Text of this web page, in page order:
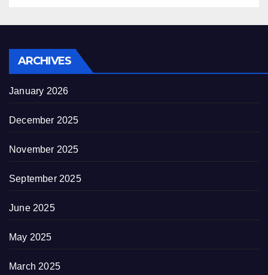
ARCHIVES
January 2026
December 2025
November 2025
September 2025
June 2025
May 2025
March 2025